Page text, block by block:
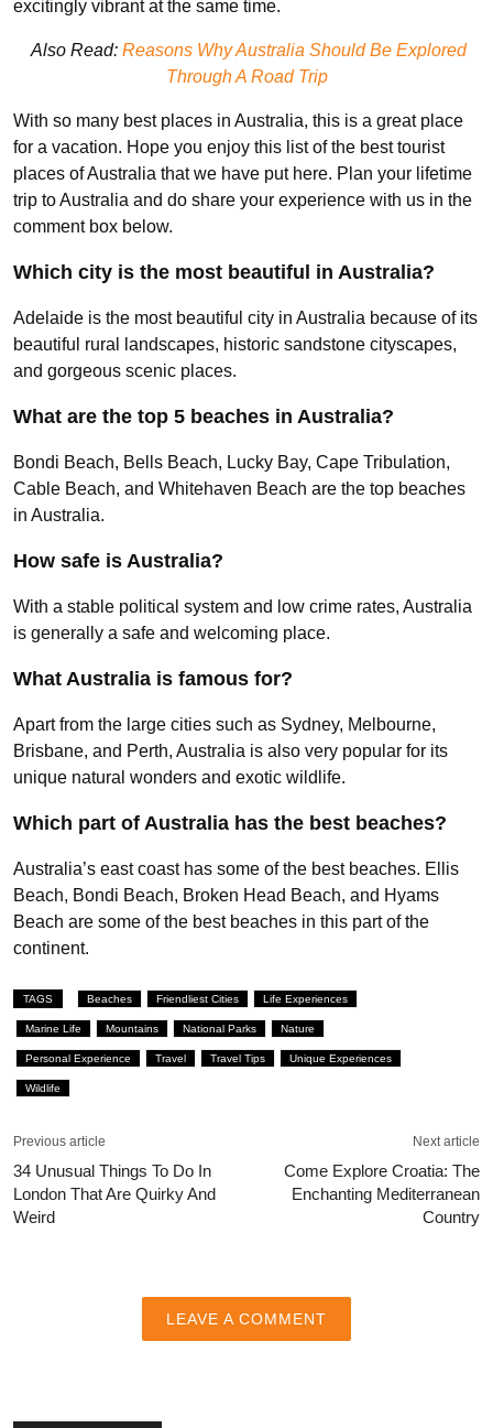
excitingly vibrant at the same time.
Also Read: Reasons Why Australia Should Be Explored
Through A Road Trip
With so many best places in Australia, this is a great place
for a vacation. Hope you enjoy this list of the best tourist
places of Australia that we have put here. Plan your lifetime
trip to Australia and do share your experience with us in the
comment box below.
Which city is the most beautiful in Australia?
Adelaide is the most beautiful city in Australia because of its
beautiful rural landscapes, historic sandstone cityscapes,
and gorgeous scenic places.
What are the top 5 beaches in Australia?
Bondi Beach, Bells Beach, Lucky Bay, Cape Tribulation,
Cable Beach, and Whitehaven Beach are the top beaches
in Australia.
How safe is Australia?
With a stable political system and low crime rates, Australia
is generally a safe and welcoming place.
What Australia is famous for?
Apart from the large cities such as Sydney, Melbourne,
Brisbane, and Perth, Australia is also very popular for its
unique natural wonders and exotic wildlife.
Which part of Australia has the best beaches?
Australia’s east coast has some of the best beaches. Ellis
Beach, Bondi Beach, Broken Head Beach, and Hyams
Beach are some of the best beaches in this part of the
continent.
TAGS Beaches Friendliest Cities Life Experiences
Marine Life Mountains National Parks Nature
Personal Experience Travel Travel Tips Unique Experiences
Wildlife
Previous article
34 Unusual Things To Do In
London That Are Quirky And
Weird
Next article
Come Explore Croatia: The
Enchanting Mediterranean
Country
LEAVE A COMMENT